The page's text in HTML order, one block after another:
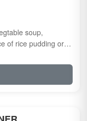
soup,
of rice pudding or